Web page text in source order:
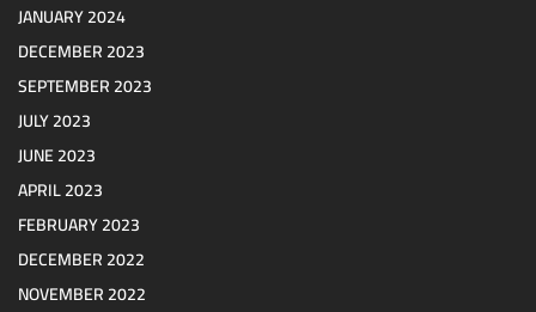
JANUARY 2024
DECEMBER 2023
SEPTEMBER 2023
JULY 2023
JUNE 2023
APRIL 2023
FEBRUARY 2023
DECEMBER 2022
NOVEMBER 2022